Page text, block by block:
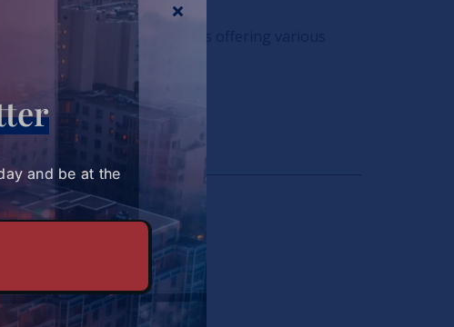
Business School is offering various
and be at the